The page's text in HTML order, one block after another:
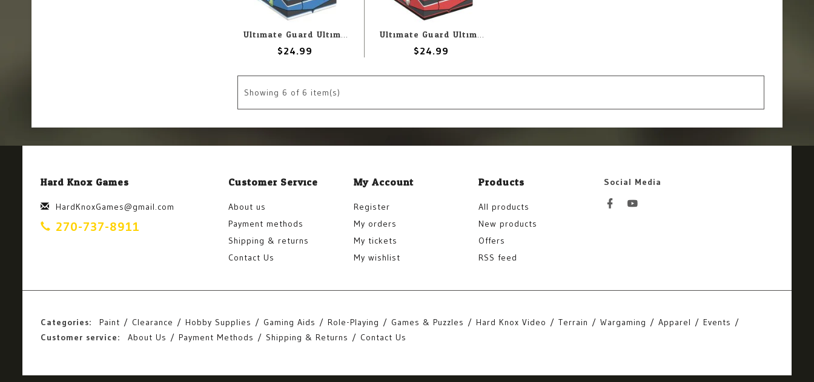
Ultimate Guard Ultimate Guard Deck Box: Squaroes: Star Trek Lower Decks: D’Vana Tendi
$24.99
Ultimate Guard Ultimate Guard Deck Box: Squaroes: Star Trek Lower Decks: Brad Boimler
$24.99
Showing 6 of 6 item(s)
Hard Knox Games
HardKnoxGames@gmail.com
270-737-8911
Customer Service
About us
Payment methods
Shipping & returns
Contact Us
My Account
Register
My orders
My tickets
My wishlist
Products
All products
New products
Offers
RSS feed
Social Media
Categories: Paint Clearance Hobby Supplies Gaming Aids Role-Playing Games & Puzzles Hard Knox Video Terrain Wargaming Apparel
Events
Customer service:
About Us Payment Methods Shipping & Returns Contact Us